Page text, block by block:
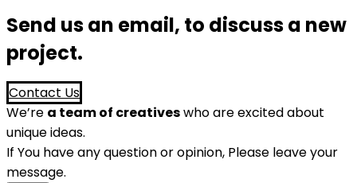
Send us an email, to discuss a new
project.
Contact Us
We’re a team of creativeswho are excited about
unique ideas.
If You have any question or opinion, Please leave your
message.